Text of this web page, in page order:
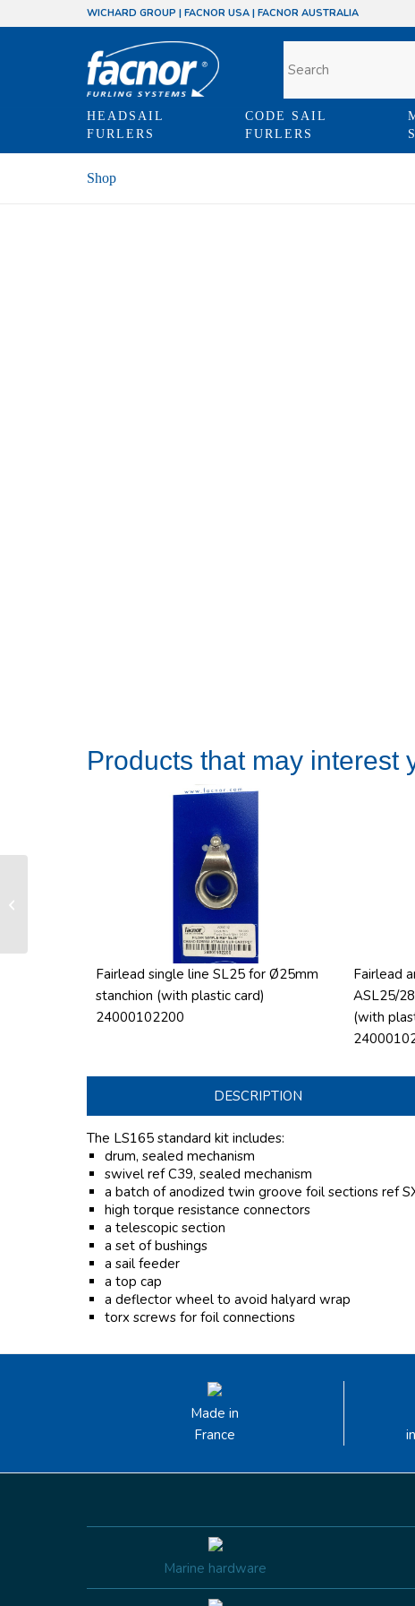
WICHARD GROUP | FACNOR USA | FACNOR AUSTRALIA
HEADSAIL
FURLERS
CODE SAIL
FURLERS
Shop
Products that may interest
Fairlead single line SL25 for Ø25mm
stanchion (with plastic card)
24000102200
Fairlead
ASL25/
(with
DESCRIPTION
The LS165 standard kit includes:
drum, sealed mechanism
swivel ref C39, sealed mechanism
a batch of anodized twin groove foil sections ref
high torque resistance connectors
a telescopic section
a set of bushings
a sail feeder
a top cap
a deflector wheel to avoid halyard wrap
torx screws for foil connections
Made in
France
Marine hardware
LS 165 manual furling and reefing